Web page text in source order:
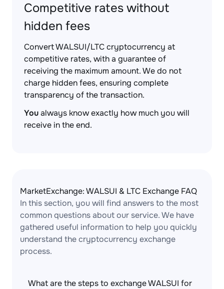
Competitive rates without
hidden fees
Convert WALSUI/LTC cryptocurrency at
competitive rates, with a guarantee of
receiving the maximum amount. We do not
charge hidden fees, ensuring complete
transparency of the transaction.
Youalways know exactly how much you will
receive in the end.
MarketExchange: WALSUI & LTC Exchange FAQ
In this section, you will find answers to the most
common questions about our service. We have
gathered useful information to help you quickly
understand the cryptocurrency exchange
process.
What are the steps to exchange WALSUI for